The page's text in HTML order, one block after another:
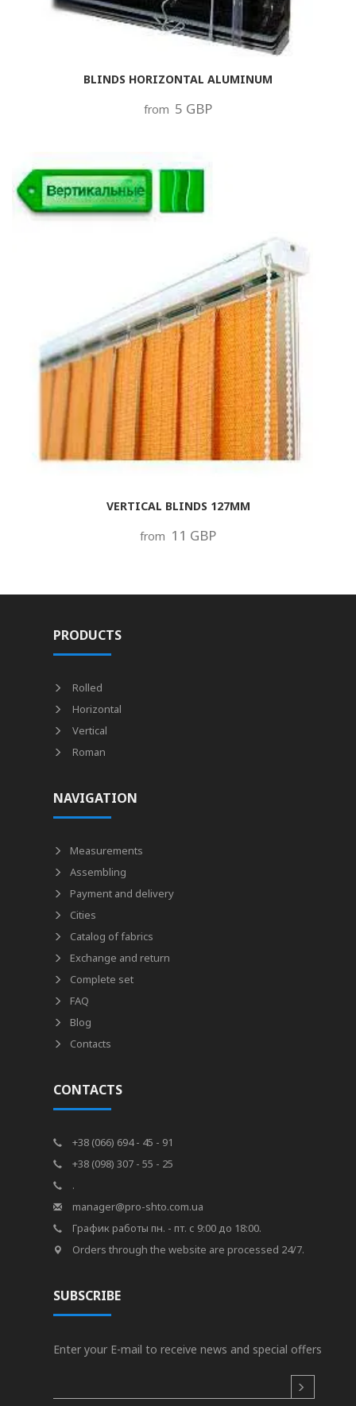
BLINDS HORIZONTAL ALUMINUM
from 5 GBP
VERTICAL BLINDS 127MM
from 11 GBP
PRODUCTS
Rolled
Horizontal
Vertical
Roman
NAVIGATION
Measurements
Assembling
Payment and delivery
Cities
Catalog of fabrics
Exchange and return
Complete set
FAQ
Blog
Contacts
CONTACTS
+38 (066) 694 - 45 - 91
+38 (098) 307 - 55 - 25
.
manager@pro-shto.com.ua
График работы пн. - пт. с 9:00 до 18:00.
Orders through the website are processed 24/7.
SUBSCRIBE
Enter your E-mail to receive news and special offers